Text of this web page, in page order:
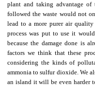
plant and taking advantage of
followed the waste would not
lead to a more purer air
process was put to use it
because the damage done is
factors we think that these
considering the kinds of
ammonia to sulfur dioxide. We
an island it will be even harder